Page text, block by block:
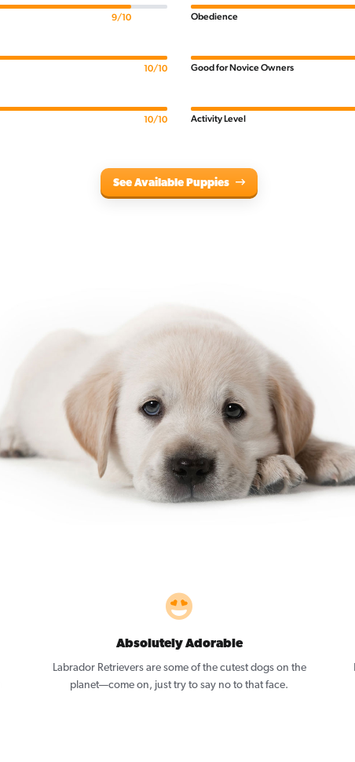
9/10
10/10
10/10
Obedience
Good for Novice Owners
Activity Level
See Available Puppies
Absolutely Adorable
Labrador Retrievers are some of the cutest dogs on the
planet—come on, just try to say no to that face.